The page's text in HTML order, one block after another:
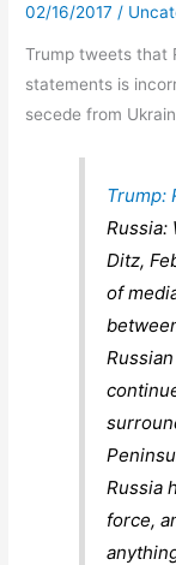
02/16/2017 /
Trump tweets that
statements is
secede from
Trump:
Russia:
Ditz,
of
Russia
force,